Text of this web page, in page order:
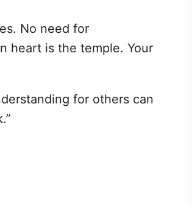
No need for
heart is the temple. Your
for others can